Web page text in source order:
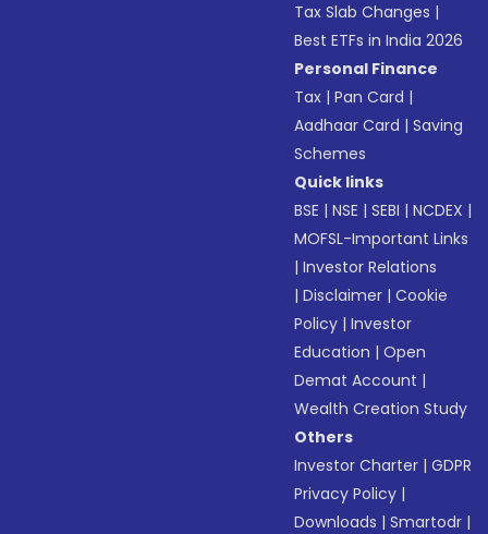
Tax Slab Changes |
Best ETFs in India 2026
Personal Finance
Tax |Pan Card |
Aadhaar Card |Saving
Schemes
Quick links
BSE |NSE |SEBI |NCDEX |
MOFSL-Important Links
|Investor Relations
|Disclaimer |Cookie
Policy |Investor
Education |Open
Demat Account |
Wealth Creation Study
Others
Investor Charter |GDPR
Privacy Policy |
Downloads |Smartodr |